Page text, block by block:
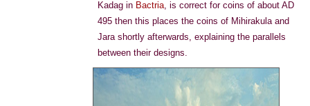
Kadag in Bactria, is correct for coins of about AD
495 then this places the coins of Mihirakula and
Jara shortly afterwards, explaining the parallels
between their designs.